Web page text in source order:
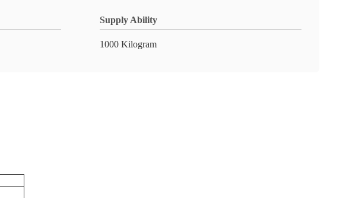
Supply Ability
1000 Kilogram